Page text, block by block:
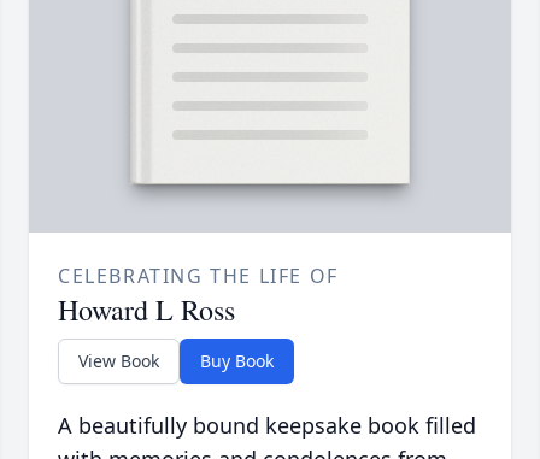
CELEBRATING THE LIFE OF
Howard L Ross
View Book Buy Book
A beautifully bound keepsake book filled